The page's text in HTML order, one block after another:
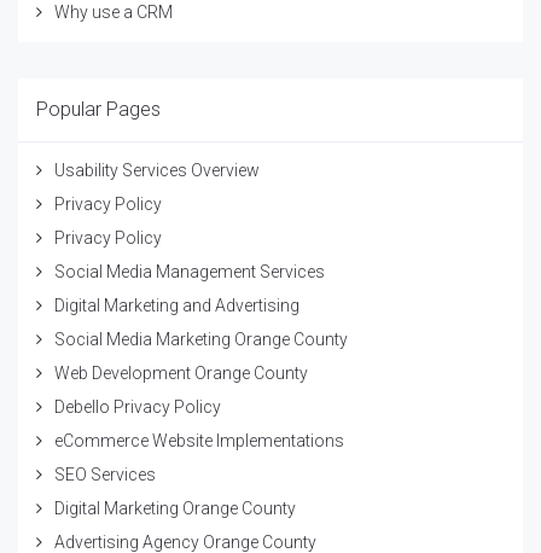
Why use a CRM
Popular Pages
Usability Services Overview
Privacy Policy
Privacy Policy
Social Media Management Services
Digital Marketing and Advertising
Social Media Marketing Orange County
Web Development Orange County
Debello Privacy Policy
eCommerce Website Implementations
SEO Services
Digital Marketing Orange County
Advertising Agency Orange County